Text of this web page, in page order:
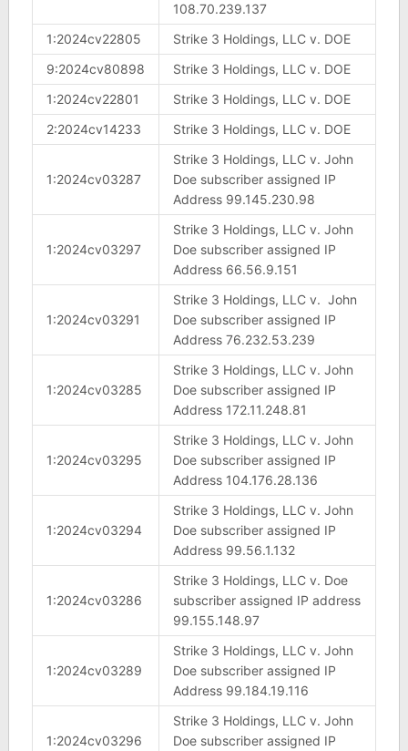
108.70.239.137
1:2024cv22805
Strike 3 Holdings, LLC v. DOE
9:2024cv80898
Strike 3 Holdings, LLC v. DOE
1:2024cv22801
Strike 3 Holdings, LLC v. DOE
2:2024cv14233
Strike 3 Holdings, LLC v. DOE
1:2024cv03287
Strike 3 Holdings, LLC v. John
Doe subscriber assigned IP
Address 99.145.230.98
1:2024cv03297
Strike 3 Holdings, LLC v. John
Doe subscriber assigned IP
Address 66.56.9.151
1:2024cv03291
Strike 3 Holdings, LLC v. John
Doe subscriber assigned IP
Address 76.232.53.239
1:2024cv03285
Strike 3 Holdings, LLC v. John
Doe subscriber assigned IP
Address 172.11.248.81
1:2024cv03295
Strike 3 Holdings, LLC v. John
Doe subscriber assigned IP
Address 104.176.28.136
1:2024cv03294
Strike 3 Holdings, LLC v. John
Doe subscriber assigned IP
Address 99.56.1.132
1:2024cv03286
Strike 3 Holdings, LLC v. Doe
subscriber assigned IP address
99.155.148.97
1:2024cv03289
Strike 3 Holdings, LLC v. John
Doe subscriber assigned IP
Address 99.184.19.116
1:2024cv03296
Strike 3 Holdings, LLC v. John
Doe subscriber assigned IP